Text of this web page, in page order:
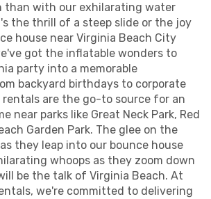
than with our exhilarating water
the thrill of a steep slide or the joy
house near Virginia Beach City
got the inflatable wonders to
party into a memorable
backyard birthdays to corporate
are the go-to source for an
near parks like Great Neck Park, Red
Garden Park. The glee on the
they leap into our bounce house
whoops as they zoom down
be the talk of Virginia Beach. At
we're committed to delivering